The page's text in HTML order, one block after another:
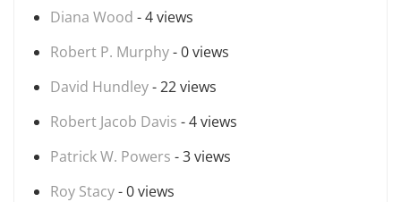
Diana Wood - 4 views
Robert P. Murphy- 0 views
David Hundley- 22 views
Robert Jacob Davis - 4 views
Patrick W. Powers - 3 views
Roy Stacy- 0 views